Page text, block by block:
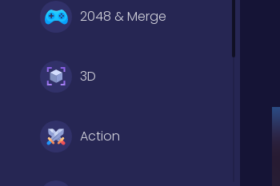
2048 & Merge
3D
Action